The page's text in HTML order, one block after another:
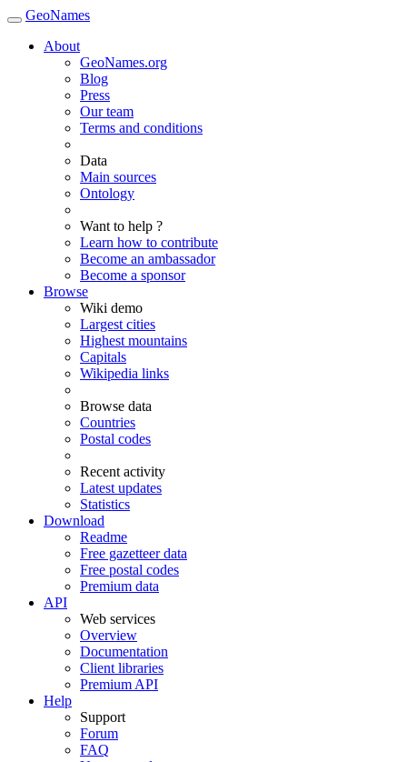
GeoNames
About
GeoNames.org
Blog
Press
Our team
Terms and conditions
Data
Main sources
Ontology
Want to help ?
Learn how to contribute
Become an ambassador
Become a sponsor
Browse
Wiki demo
Largest cities
Highest mountains
Capitals
Wikipedia links
Browse data
Countries
Postal codes
Recent activity
Latest updates
Statistics
Download
Readme
Free gazetteer data
Free postal codes
Premium data
API
Web services
Overview
Documentation
Client libraries
Premium API
Help
Support
Forum
FAQ